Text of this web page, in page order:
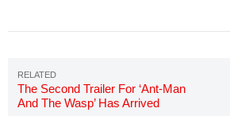
The Second Trailer For ‘Ant-Man
And The Wasp’ Has Arrived